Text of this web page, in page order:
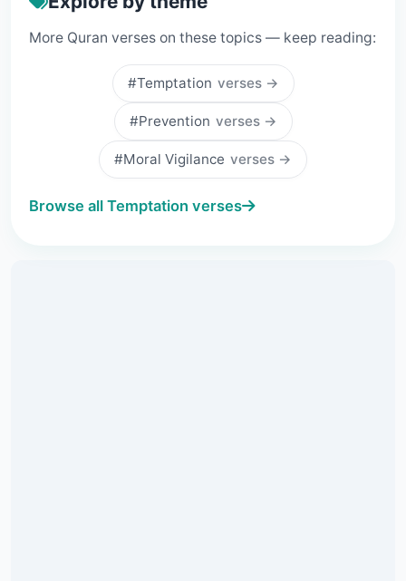
More Quran verses on these topics — keep reading:
#Temptation verses →
#Prevention verses →
#Moral Vigilance verses →
Browse all Temptation verses